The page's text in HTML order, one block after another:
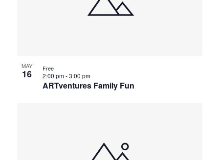
MAY
16
ARTventures Family Fun
2:00 pm-3:00 pm
Free